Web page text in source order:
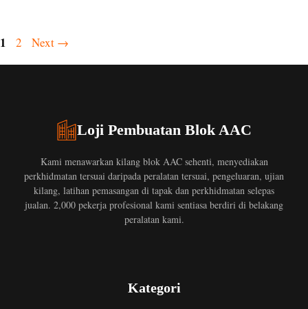
Page
1 Page
2 Next →
Loji Pembuatan Blok AAC
Kami menawarkan kilang blok AAC sehenti, menyediakan
perkhidmatan tersuai daripada peralatan tersuai, pengeluaran, ujian
kilang, latihan pemasangan di tapak dan perkhidmatan selepas
jualan. 2,000 pekerja profesional kami sentiasa berdiri di belakang
peralatan kami.
Kategori